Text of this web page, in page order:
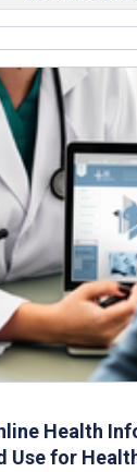
Health
Use for